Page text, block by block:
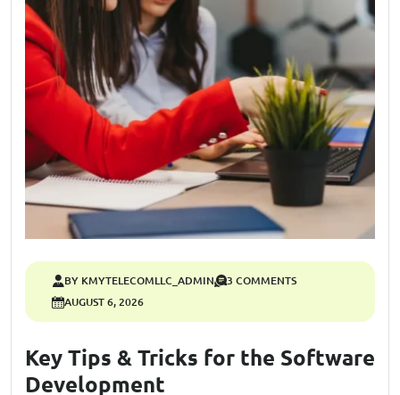
BY KMYTELECOMLLC_ADMIN
3 COMMENTS
AUGUST 6, 2026
Key Tips & Tricks for the Software
Development